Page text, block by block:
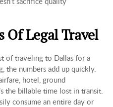
Of Legal Travel
of traveling to Dallas for a
the numbers add up quickly.
hotel, ground
the billable time lost in transit.
consume an entire day or